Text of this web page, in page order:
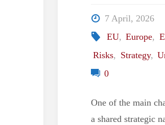
7 April, 2026
EU, Europe,
Risks, Strategy,
0
One of the main
a shared strategic